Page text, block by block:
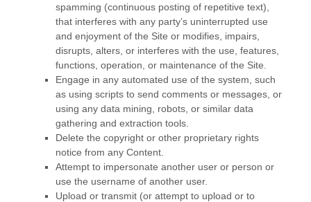
spamming (continuous posting of repetitive text),
that interferes with any party’s uninterrupted use
and enjoyment of the Site or modifies, impairs,
disrupts, alters, or interferes with the use, features,
functions, operation, or maintenance of the Site.
Engage in any automated use of the system, such
as using scripts to send comments or messages, or
using any data mining, robots, or similar data
gathering and extraction tools.
Delete the copyright or other proprietary rights
notice from any Content.
Attempt to impersonate another user or person or
use the username of another user.
Upload or transmit (or attempt to upload or to